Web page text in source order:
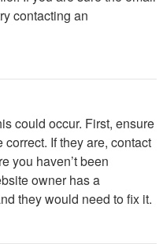
contacting an
could occur. First, ensure
If they are, contact
you haven’t been
owner has a
they would need to fix it.